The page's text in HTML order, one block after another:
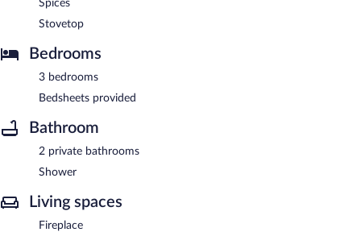
Spices
Stovetop
Bedrooms
3 bedrooms
Bedsheets provided
Bathroom
2 private bathrooms
Shower
Living spaces
Fireplace